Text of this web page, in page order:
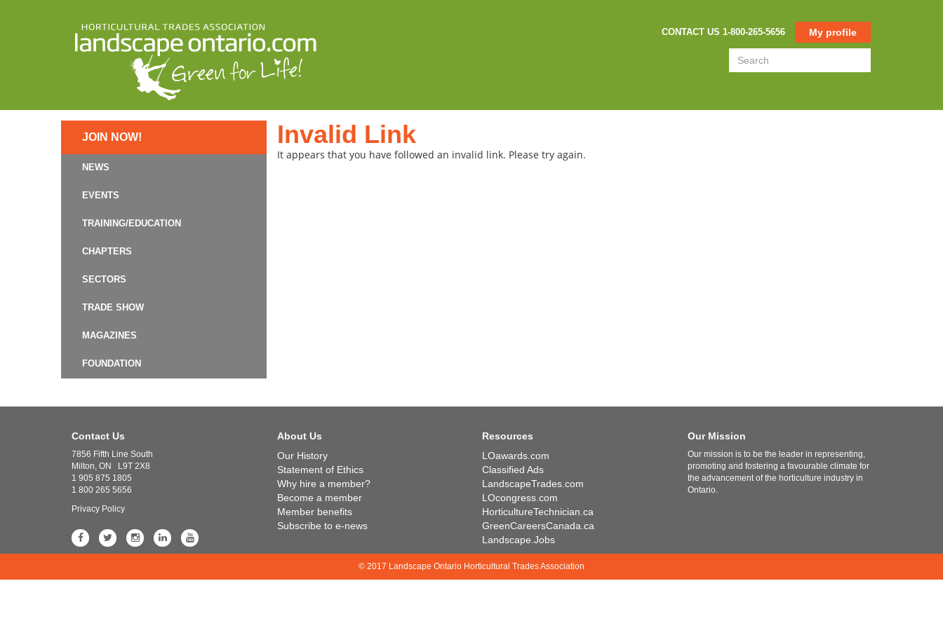
CONTACT US 1-800-265-5656 My profile
JOIN NOW!
NEWS
EVENTS
TRAINING/EDUCATION
CHAPTERS
SECTORS
TRADE SHOW
MAGAZINES
FOUNDATION
Invalid Link
It appears that you have followed an invalid link. Please try again.
Contact Us
7856 Fifth Line South
Milton, ON L9T 2X8
1 905 875 1805
1 800 265 5656
Privacy Policy
About Us
Our History
Statement of Ethics
Why hire a member?
Become a member
Member benefits
Subscribe to e-news
Resources
LOawards.com
Classified Ads
LandscapeTrades.com
LOcongress.com
HorticultureTechnician.ca
GreenCareersCanada.ca
Landscape.Jobs
Our Mission
Our mission is to be the leader in representing,
promoting and fostering a favourable climate for
the advancement of the horticulture industry in
Ontario.
© 2017 Landscape Ontario Horticultural Trades Association